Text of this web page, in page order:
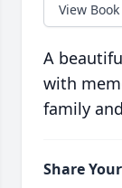
View Book
A
with
family
Share